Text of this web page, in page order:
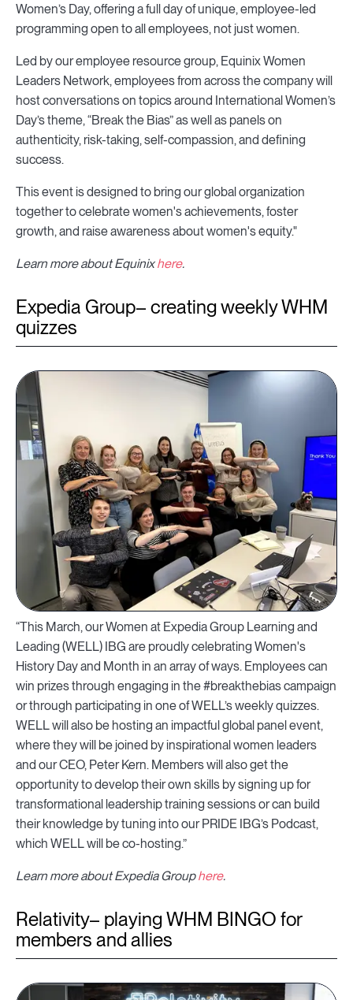
Women’s Day, offering a full day of unique, employee-led
programming open to all employees, not just women.
Led by our employee resource group, Equinix Women
Leaders Network, employees from across the company will
host conversations on topics around International Women’s
Day’s theme, “Break the Bias” as well as panels on
authenticity, risk-taking, self-compassion, and defining
success.
This event is designed to bring our global organization
together to celebrate women's achievements, foster
growth, and raise awareness about women's equity."
Learn more about Equinixhere.
Expedia Group– creating weekly WHM
quizzes
“This March, our Women at Expedia Group Learning and
Leading (WELL) IBG are proudly celebrating Women's
History Day and Month in an array of ways. Employees can
win prizes through engaging in the #breakthebias campaign
or through participating in one of WELL’s weekly quizzes.
WELL will also be hosting an impactful global panel event,
where they will be joined by inspirational women leaders
and our CEO, Peter Kern. Members will also get the
opportunity to develop their own skills by signing up for
transformational leadership training sessions or can build
their knowledge by tuning into our PRIDE IBG’s Podcast,
which WELL will be co-hosting.”
Learn more about Expedia Grouphere.
Relativity– playing WHM BINGO for
members and allies